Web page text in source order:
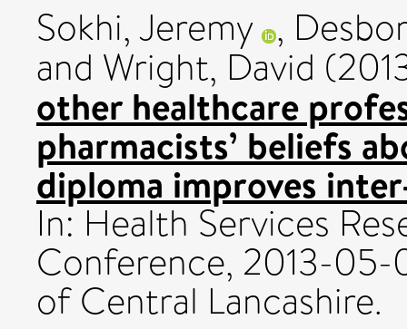
Sokhi, Jeremy ,
and Wright, David
other healthcare
pharmacists’ beliefs
diploma improves
In: Health Services
Conference, 2013-
of Central Lancashire.